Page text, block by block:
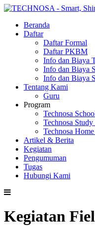
Beranda
Daftar
Daftar Formal
Daftar PKBM
Info dan Biaya
Info dan Biaya
Info dan Biaya
Tentang Kami
Guru
Program
Technosa
Technosa Study
Technosa
Artikel & Berita
Kegiatan
Pengumuman
Tugas
Hubungi Kami
Kegiatan